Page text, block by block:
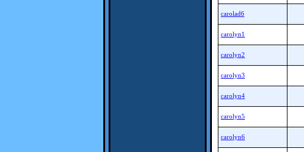
carolad6
carolyn1
carolyn2
carolyn3
carolyn4
carolyn5
carolyn6